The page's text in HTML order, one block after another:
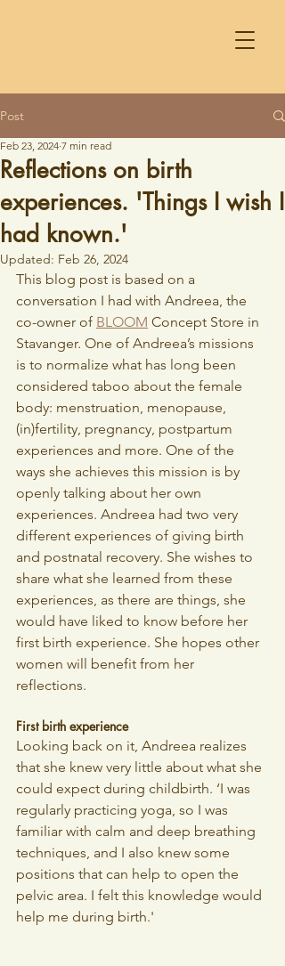
Post
Reflections on birth
experiences. 'Things I wish I
had known.'
Feb 23, 2024 7 min read
Updated: Feb 26, 2024
This blog post is based on a
conversation I had with Andreea, the
co-owner of BLOOM Concept Store in
Stavanger. One of Andreea’s missions
is to normalize what has long been
considered taboo about the female
body: menstruation, menopause,
(in)fertility, pregnancy, postpartum
experiences and more. One of the
ways she achieves this mission is by
openly talking about her own
experiences. Andreea had two very
different experiences of giving birth
and postnatal recovery. She wishes to
share what she learned from these
experiences, as there are things, she
would have liked to know before her
first birth experience. She hopes other
women will benefit from her
reflections.
First birth experience
Looking back on it, Andreea realizes
that she knew very little about what she
could expect during childbirth. ‘I was
regularly practicing yoga, so I was
familiar with calm and deep breathing
techniques, and I also knew some
positions that can help to open the
pelvic area. I felt this knowledge would
help me during birth.'